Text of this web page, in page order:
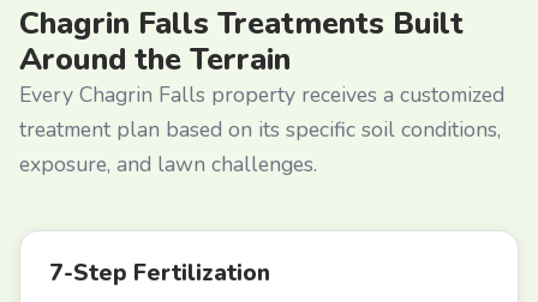
Chagrin Falls Treatments Built
Around the Terrain
Every Chagrin Falls property receives a customized
treatment plan based on its specific soil conditions,
exposure, and lawn challenges.
7-Step Fertilization